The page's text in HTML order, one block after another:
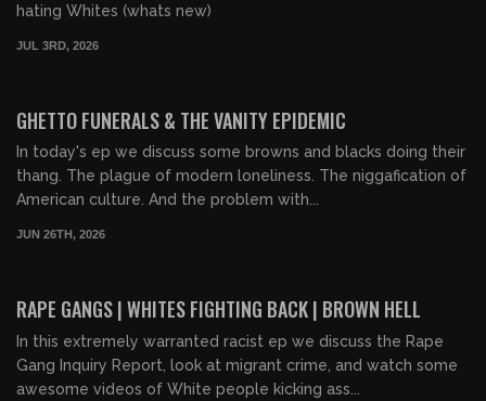
hating Whites (whats new)
JUL 3RD, 2026
GHETTO FUNERALS & THE VANITY EPIDEMIC
In today's ep we discuss some browns and blacks doing their
thang. The plague of modern loneliness. The niggafication of
American culture. And the problem with...
JUN 26TH, 2026
RAPE GANGS | WHITES FIGHTING BACK | BROWN HELL
In this extremely warranted racist ep we discuss the Rape
Gang Inquiry Report, look at migrant crime, and watch some
awesome videos of White people kicking ass...